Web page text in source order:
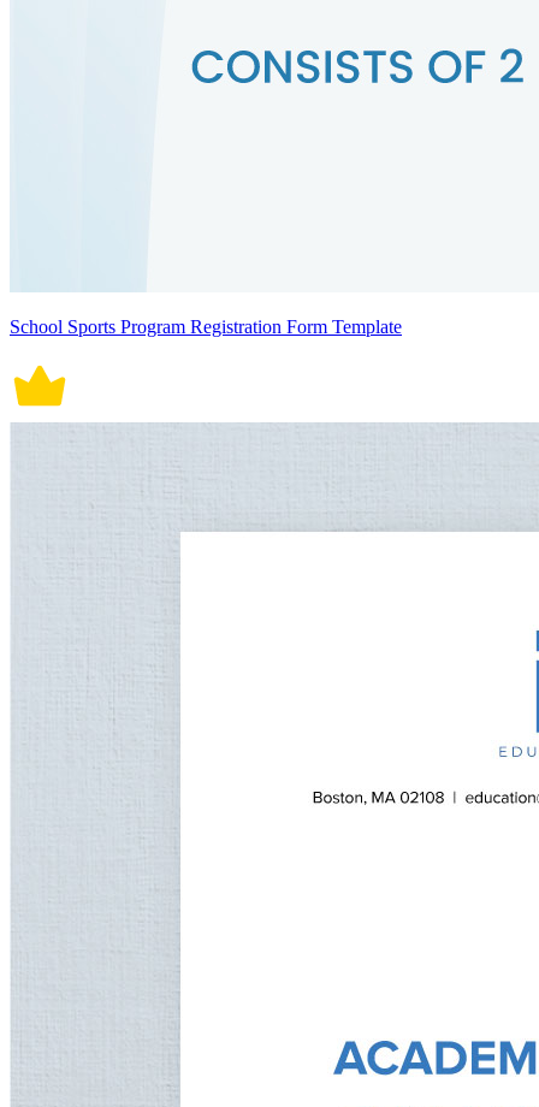
School Sports Program Registration Form Template